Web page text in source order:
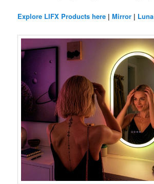
Explore LIFX Products here |Mirror | Luna